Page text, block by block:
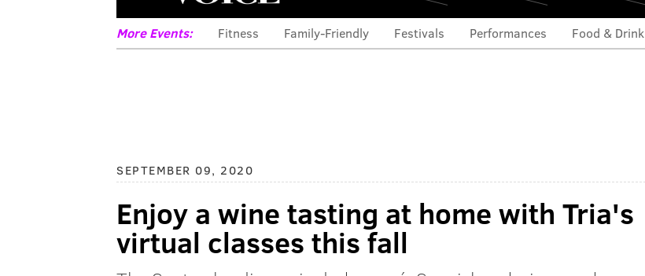
More Events: Fitness Family-Friendly Festivals Performances Food & Drink
SEPTEMBER 09, 2020
Enjoy a wine tasting at home with Tria's
virtual classes this fall